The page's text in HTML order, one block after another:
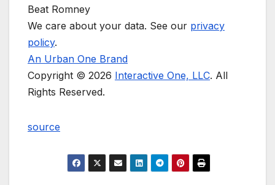
Beat Romney
We care about your data. See our privacy
policy.
An Urban One Brand
Copyright © 2026 Interactive One, LLC. All
Rights Reserved.
source